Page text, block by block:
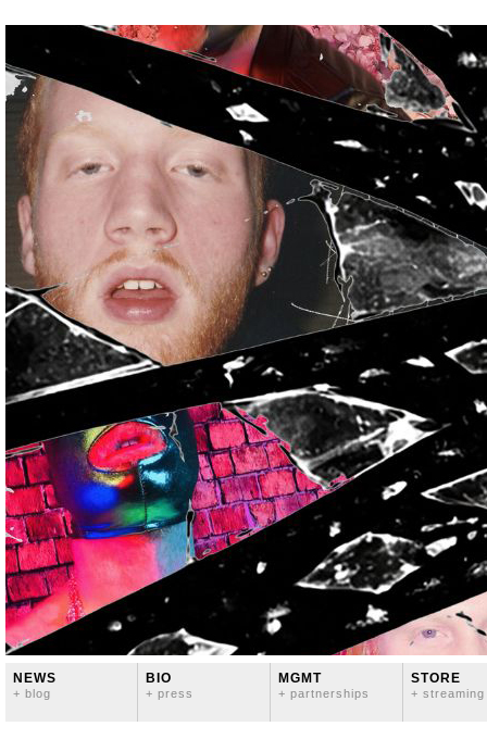
NEWS
+ blog
BIO
+ press
MGMT
+ partnerships
STORE
+ streaming